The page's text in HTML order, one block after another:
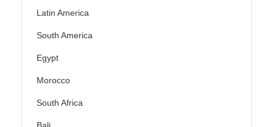
Latin America
South America
Egypt
Morocco
South Africa